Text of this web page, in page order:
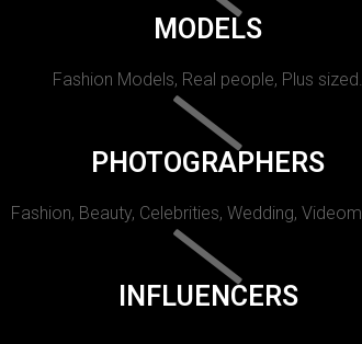
MODELS
Fashion Models, Real people, Plus sized.
PHOTOGRAPHERS
Fashion, Beauty, Celebrities, Wedding,
INFLUENCERS